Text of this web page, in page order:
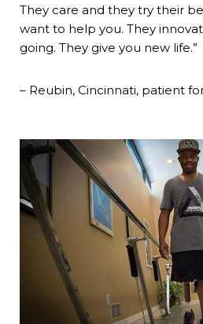
They care and they try their
want to help you. They
going. They give you new life.”
– Reubin, Cincinnati, patient